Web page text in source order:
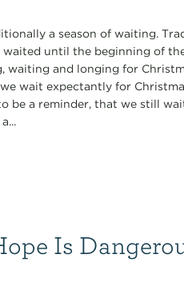
a season of waiting.
until the beginning of
waiting and longing for
wait expectantly for
a reminder, that we still
Is